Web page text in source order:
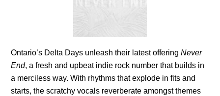
Ontario’s Delta Days unleash their latest offeringNever
End, a fresh and upbeat indie rock number that builds in
a merciless way. With rhythms that explode in fits and
starts, the scratchy vocals reverberate amongst themes